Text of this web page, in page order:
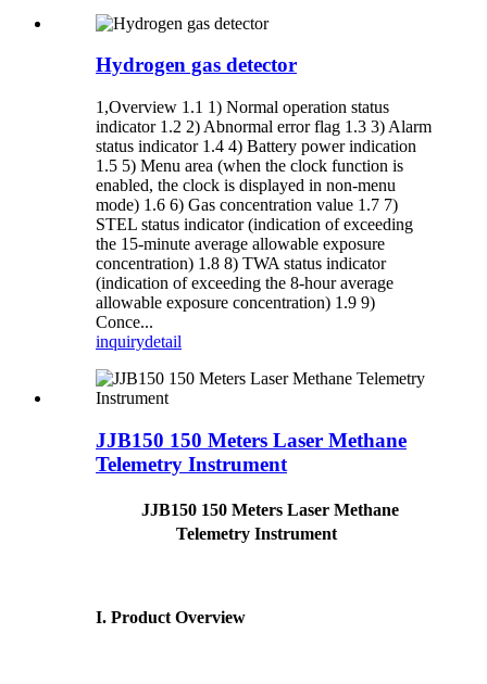
Hydrogen gas detector
1,Overview 1.1 1) Normal operation status
indicator 1.2 2) Abnormal error flag 1.3 3) Alarm
status indicator 1.4 4) Battery power indication
1.5 5) Menu area (when the clock function is
enabled, the clock is displayed in non-menu
mode) 1.6 6) Gas concentration value 1.7 7)
STEL status indicator (indication of exceeding
the 15-minute average allowable exposure
concentration) 1.8 8) TWA status indicator
(indication of exceeding the 8-hour average
allowable exposure concentration) 1.9 9)
Conce...
inquirydetail
JJB150 150 Meters Laser Methane
Telemetry Instrument
JJB150 150 Meters Laser Methane
Telemetry Instrument
I. Product Overview